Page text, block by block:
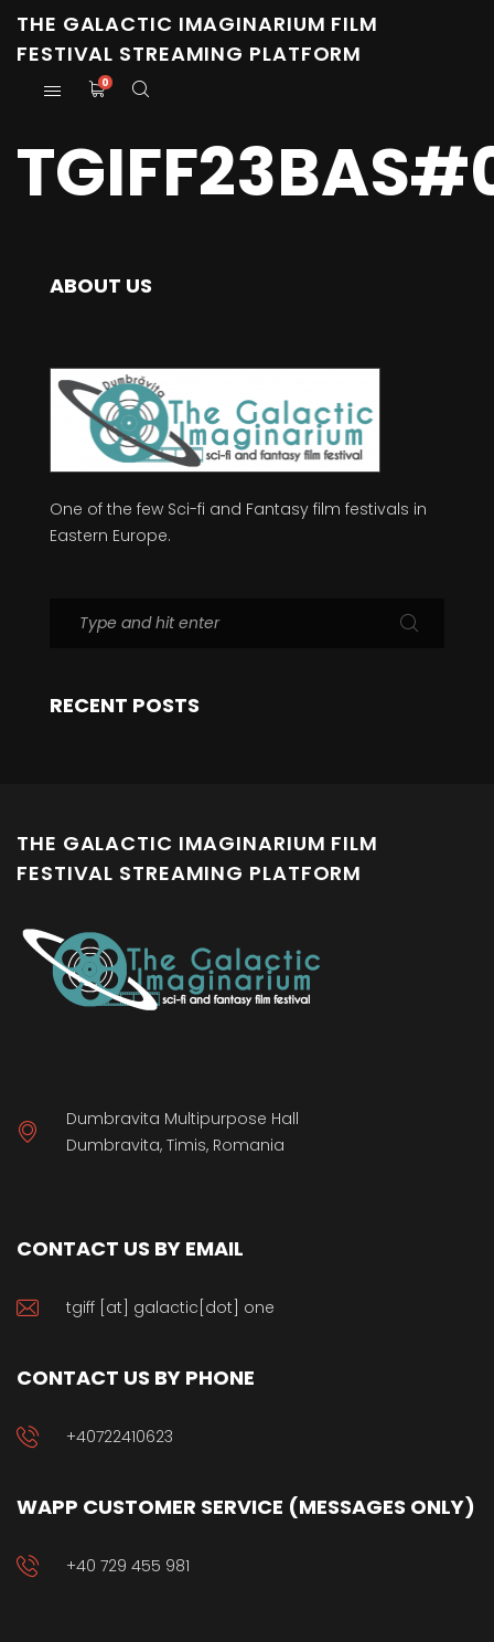
THE GALACTIC IMAGINARIUM FILM
FESTIVAL STREAMING PLATFORM
0
ABOUT US
One of the few Sci-fi and Fantasy film festivals in
Eastern Europe.
RECENT POSTS
THE GALACTIC IMAGINARIUM FILM
FESTIVAL STREAMING PLATFORM
Dumbravita Multipurpose Hall
Dumbravita, Timis, Romania
CONTACT US BY EMAIL
tgiff [at] galactic[dot] one
CONTACT US BY PHONE
+40722410623
WAPP CUSTOMER SERVICE (MESSAGES ONLY)
+40 729 455 981